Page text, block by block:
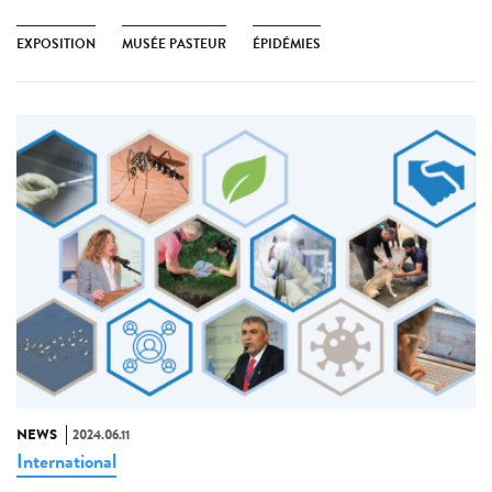
EXPOSITION MUSÉE PASTEUR ÉPIDÉMIES
NEWS 2024.06.11
International